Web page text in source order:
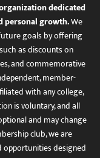
dedicated
personal growth.We
goals by offering
as discounts on
and commemorative
member-
with any college,
is voluntary, and all
and may change
club, we are
designed